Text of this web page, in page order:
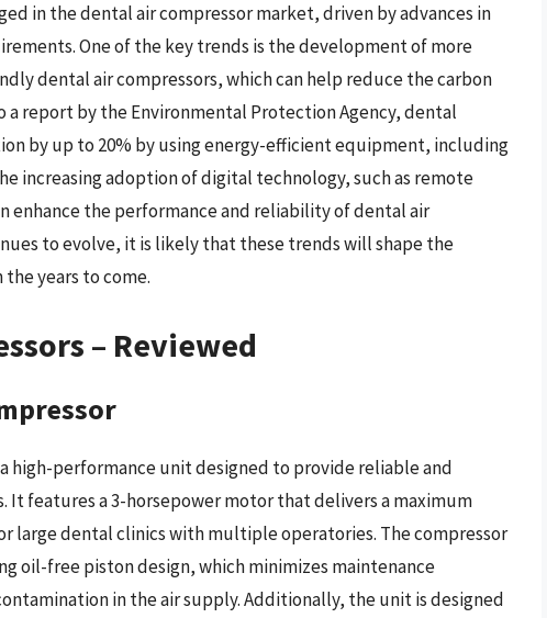
in the dental air compressor market, driven by advances in
One of the key trends is the development of more
dental air compressors, which can help reduce the carbon
report by the Environmental Protection Agency, dental
by up to 20% by using energy-efficient equipment, including
increasing adoption of digital technology, such as remote
enhance the performance and reliability of dental air
to evolve, it is likely that these trends will shape the
years to come.
– Reviewed
high-performance unit designed to provide reliable and
features a 3-horsepower motor that delivers a maximum
large dental clinics with multiple operatories. The compressor
oil-free piston design, which minimizes maintenance
in the air supply. Additionally, the unit is designed